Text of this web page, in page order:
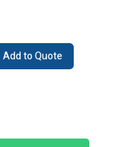
Add to Quote